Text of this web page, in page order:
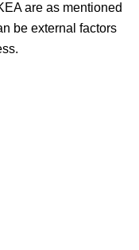
are as mentioned
be external factors